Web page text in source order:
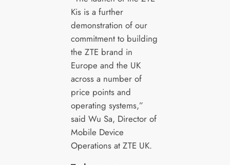
Kis is a further
demonstration of our
commitment to building
the ZTE brand in
Europe and the UK
across a number of
price points and
operating systems,”
said Wu Sa, Director of
Mobile Device
Operations at ZTE UK.